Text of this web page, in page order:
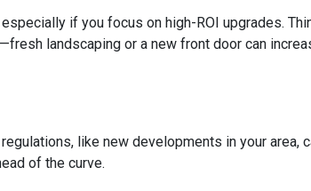
if you focus on high-ROI upgrades.
landscaping or a new front door can
like new developments in your area,
of the curve.